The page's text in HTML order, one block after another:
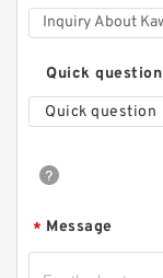
Quick question
Quick question
* Message